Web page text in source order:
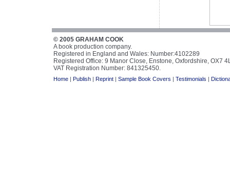
© 2005 GRAHAM COOK
A book production company.
Registered in England and Wales: Number:4102289
Registered Office: 9 Manor Close, Enstone, Oxfordshire, OX7
VAT Registration Number: 841325450.
Home| Publish| Reprint| Sample Book Covers | Testimonials |